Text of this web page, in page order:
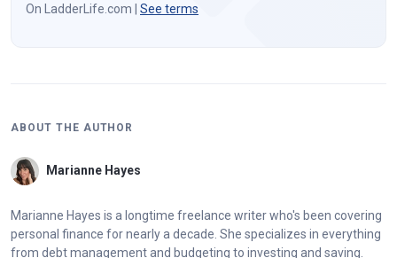
On LadderLife.com | See terms
ABOUT THE AUTHOR
Marianne Hayes
Marianne Hayes is a longtime freelance writer who's been covering
personal finance for nearly a decade. She specializes in everything
from debt management and budgeting to investing and saving.